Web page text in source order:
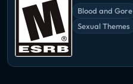
Blood and Gore
Sexual Themes